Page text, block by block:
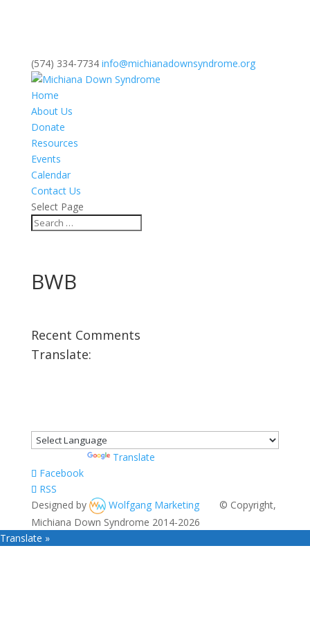
(574) 334-7734 info@michianadownsyndrome.org
Home
About Us
Donate
Resources
Events
Calendar
Contact Us
Select Page
BWB
Recent Comments
Translate:
Translate
Facebook
RSS
Designed by
Wolfgang Marketing
© Copyright,
Michiana Down Syndrome 2014-2026
Translate »